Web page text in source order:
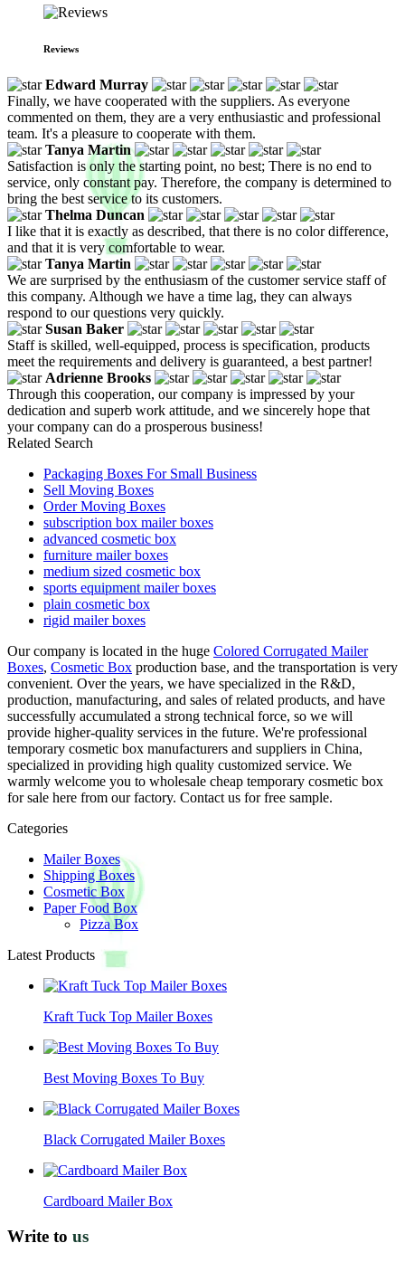
Reviews
Edward Murray
Finally, we have cooperated with the suppliers. As everyone
commented on them, they are a very enthusiastic and professional
team. It's a pleasure to cooperate with them.
Tanya Martin
Satisfaction is only the starting point, no best; There is no end to
service, only constant pay. Therefore, the company is determined to
bring the best service to its customers.
Thelma Duncan
I like that it is exactly as described, that there is no color difference,
and that it is very comfortable to wear.
Tanya Martin
We are surprised by the enthusiasm of the customer service staff of
this company. Although we have a time lag, they can always
respond to our questions very quickly.
Susan Baker
Staff is skilled, well-equipped, process is specification, products
meet the requirements and delivery is guaranteed, a best partner!
Adrienne Brooks
Through this cooperation, our company is impressed by your
dedication and superb work attitude, and we sincerely hope that
your company can do a prosperous business!
Related Search
Packaging Boxes For Small Business
Sell Moving Boxes
Order Moving Boxes
subscription box mailer boxes
advanced cosmetic box
furniture mailer boxes
medium sized cosmetic box
sports equipment mailer boxes
plain cosmetic box
rigid mailer boxes
Our company is located in the huge Colored Corrugated Mailer
Boxes, Cosmetic Box production base, and the transportation is very
convenient. Over the years, we have specialized in the R&D,
production, manufacturing, and sales of related products, and have
successfully accumulated a strong technical force, so we will
provide higher-quality services in the future. We're professional
temporary cosmetic box manufacturers and suppliers in China,
specialized in providing high quality customized service. We
warmly welcome you to wholesale cheap temporary cosmetic box
for sale here from our factory. Contact us for free sample.
Categories
Mailer Boxes
Shipping Boxes
Cosmetic Box
Paper Food Box
Pizza Box
Latest Products
Kraft Tuck Top Mailer Boxes
Best Moving Boxes To Buy
Black Corrugated Mailer Boxes
Cardboard Mailer Box
Write to us